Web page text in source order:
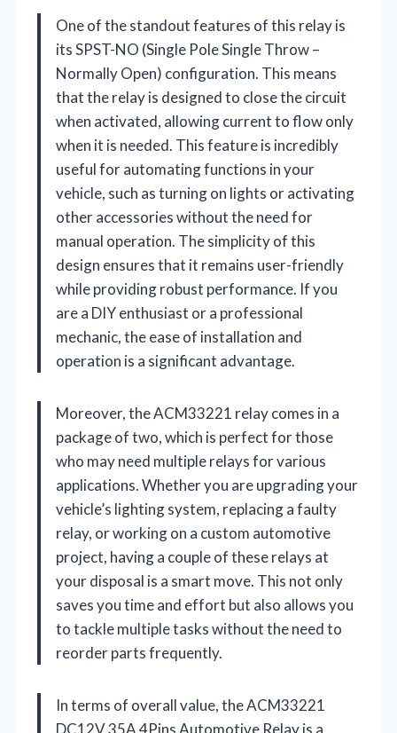
One of the standout features of this relay is
its SPST-NO (Single Pole Single Throw –
Normally Open) configuration. This means
that the relay is designed to close the circuit
when activated, allowing current to flow only
when it is needed. This feature is incredibly
useful for automating functions in your
vehicle, such as turning on lights or activating
other accessories without the need for
manual operation. The simplicity of this
design ensures that it remains user-friendly
while providing robust performance. If you
are a DIY enthusiast or a professional
mechanic, the ease of installation and
operation is a significant advantage.
Moreover, the ACM33221 relay comes in a
package of two, which is perfect for those
who may need multiple relays for various
applications. Whether you are upgrading your
vehicle’s lighting system, replacing a faulty
relay, or working on a custom automotive
project, having a couple of these relays at
your disposal is a smart move. This not only
saves you time and effort but also allows you
to tackle multiple tasks without the need to
reorder parts frequently.
In terms of overall value, the ACM33221
DC12V 35A 4Pins Automotive Relay is a